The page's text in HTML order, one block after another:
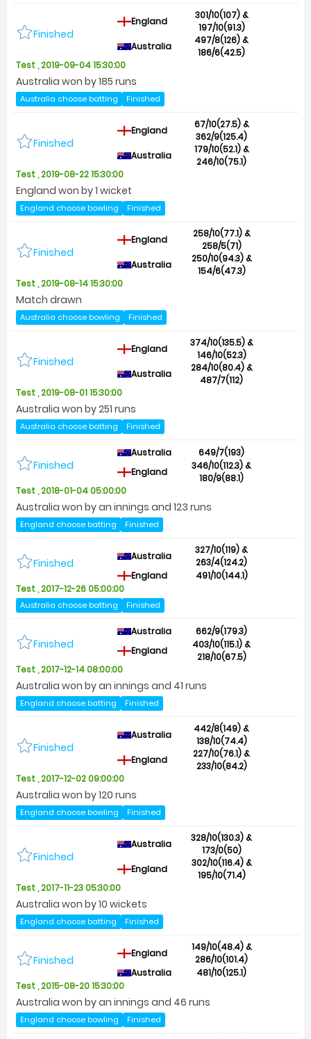
Finished
England
301/10(107) &
197/10(91.3)
Australia
497/8(126) &
186/6(42.5)
Test , 2019-09-04 15:30:00
Australia won by 185 runs
Australia choose batting Finished
Finished
England
67/10(27.5) &
362/9(125.4)
Australia
179/10(52.1) &
246/10(75.1)
Test , 2019-08-22 15:30:00
England won by 1 wicket
England choose bowling Finished
Finished
England
258/10(77.1) &
258/5(71)
Australia
250/10(94.3) &
154/6(47.3)
Test , 2019-08-14 15:30:00
Match drawn
Australia choose bowling Finished
Finished
England
374/10(135.5) &
146/10(52.3)
Australia
284/10(80.4) &
487/7(112)
Test , 2019-08-01 15:30:00
Australia won by 251 runs
Australia choose batting Finished
Finished
Australia
649/7(193)
England
346/10(112.3) &
180/9(88.1)
Test , 2018-01-04 05:00:00
Australia won by an innings and 123 runs
England choose batting Finished
Finished Australia
327/10(119) &
263/4(124.2)
England
491/10(144.1)
Test , 2017-12-26 05:00:00
Australia choose batting Finished
Finished
Australia
662/9(179.3)
England
403/10(115.1) &
218/10(67.5)
Test , 2017-12-14 08:00:00
Australia won by an innings and 41 runs
England choose batting Finished
Finished
Australia
442/8(149) &
138/10(74.4)
England
227/10(76.1) &
233/10(84.2)
Test , 2017-12-02 09:00:00
Australia won by 120 runs
England choose bowling Finished
Finished
Australia
328/10(130.3) &
173/0(50)
England
302/10(116.4) &
195/10(71.4)
Test , 2017-11-23 05:30:00
Australia won by 10 wickets
England choose batting Finished
Finished England
149/10(48.4) &
286/10(101.4)
Australia
481/10(125.1)
Test , 2015-08-20 15:30:00
Australia won by an innings and 46 runs
England choose bowling Finished